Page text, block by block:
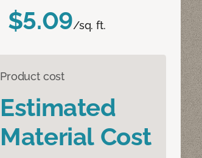
$5.09/sq. ft.
Product cost
Estimated
Material Cost